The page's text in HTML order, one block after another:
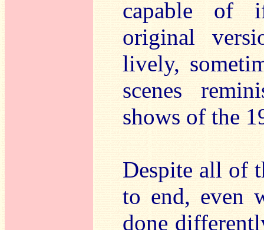
capable of
original
lively,
scenes
shows of the
Despite all of
to end, even
done